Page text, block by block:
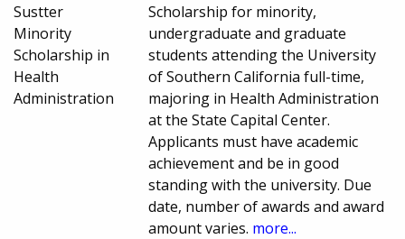
Sustter
Minority
Scholarship in
Health
Administration
Scholarship for minority,
undergraduate and graduate
students attending the University
of Southern California full-time,
majoring in Health Administration
at the State Capital Center.
Applicants must have academic
achievement and be in good
standing with the university. Due
date, number of awards and award
amount varies. more...